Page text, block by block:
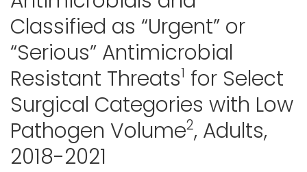
Classified as “Urgent” or
“Serious” Antimicrobial
Resistant Threats1 for Select
Surgical Categories with Low
Pathogen Volume2, Adults,
2018-2021